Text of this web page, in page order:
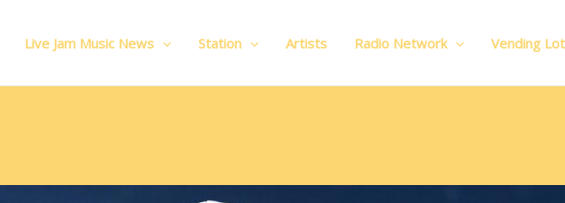
Live Jam Music News Station Artists Radio Network Vending Lot